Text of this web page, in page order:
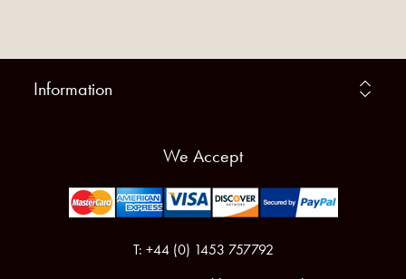
Information
We Accept
T: +44 (0) 1453 757792